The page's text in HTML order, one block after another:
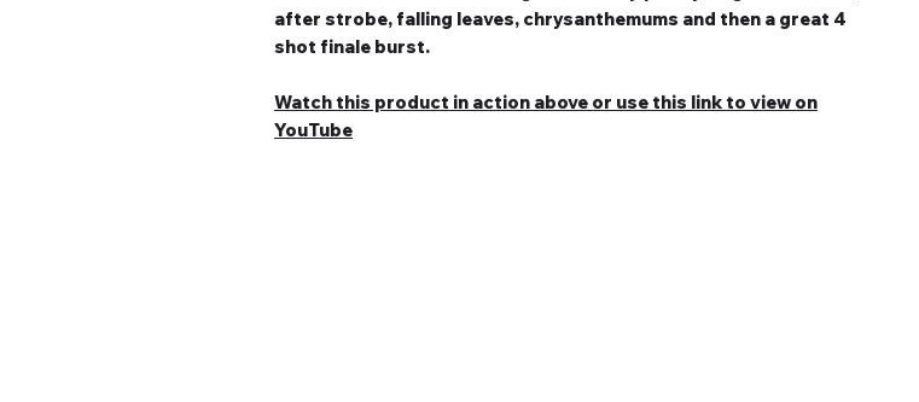
after strobe, falling leaves, chrysanthemums and then a great 4
shot finale burst.
Watch this product in action above or use this link to view on
YouTube